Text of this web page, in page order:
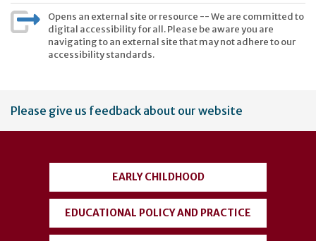
Opens an external site or resource -- We are committed to
digital accessibility for all. Please be aware you are
navigating to an external site that may not adhere to our
accessibility standards.
User
account
Please give us feedback about our website
EARLY CHILDHOOD
EDUCATIONAL POLICY AND PRACTICE